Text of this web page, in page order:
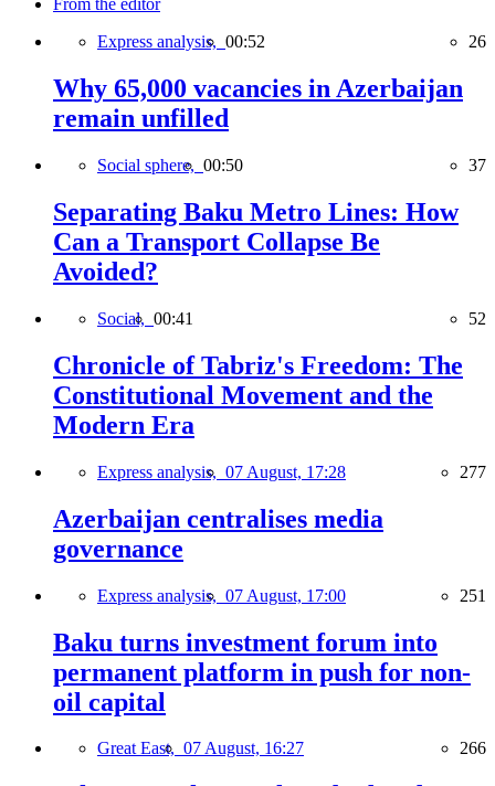
From the editor
Express analysis, 00:52 26
Why 65,000 vacancies in Azerbaijan
remain unfilled
Social sphere, 00:50 37
Separating Baku Metro Lines: How
Can a Transport Collapse Be
Avoided?
Social, 00:41 52
Chronicle of Tabriz's Freedom: The
Constitutional Movement and the
Modern Era
Express analysis, 07 August, 17:28 277
Azerbaijan centralises media
governance
Express analysis, 07 August, 17:00 251
Baku turns investment forum into
permanent platform in push for non-
oil capital
Great East, 07 August, 16:27 266